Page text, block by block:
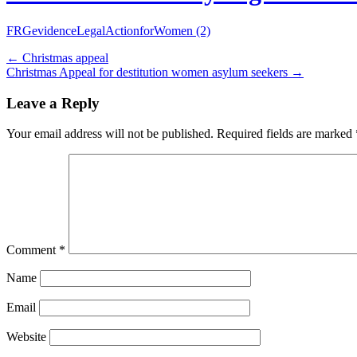
FRGevidenceLegalActionforWomen (2)
← Christmas appeal
Christmas Appeal for destitution women asylum seekers →
Leave a Reply
Your email address will not be published. Required fields are marked
Comment *
Name
Email
Website